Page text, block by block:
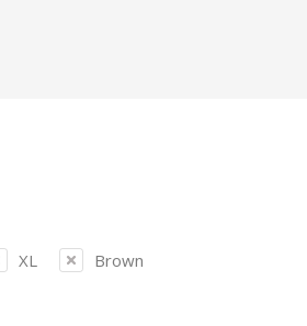
XL Brown